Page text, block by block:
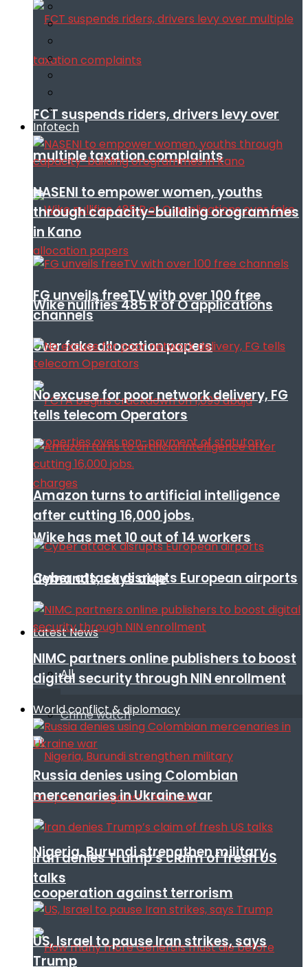
FCT suspends riders, drivers levy over
multiple taxation complaints
Wike nullifies 485 R of O applications
over fake allocation papers
Wike has met 10 out of 14 workers
demands, says aide
Latest News
All
Crime watch
Nigeria, Burundi strengthen military
cooperation against terrorism
Infotech
NASENI to empower women, youths
through capacity-building orogrammes
in Kano
FG unveils freeTV with over 100 free
channels
No excuse for poor network delivery, FG
tells telecom Operators
Amazon turns to artificial intelligence
after cutting 16,000 jobs.
Cyber attack disrupts European airports
NIMC partners online publishers to boost
digital security through NIN enrollment
World conflict & diplomacy
Russia denies using Colombian
mercenaries in Ukraine war
Iran denies Trump’s claim of fresh US
talks
US, Israel to pause Iran strikes, says
Trump